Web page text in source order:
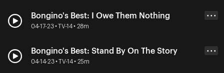
Bongino's Best: I Owe Them Nothing
04-17-23 • TV-14 • 28m
• • •
Bongino's Best: Stand By On The Story
04-14-23 • TV-14 • 25m
• • •